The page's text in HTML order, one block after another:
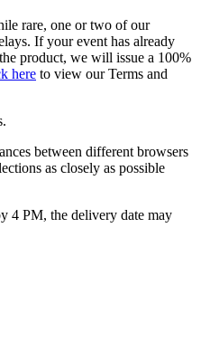
rare, one or two of our
If your event has already
product, we will issue a 100%
here to view our Terms and
between different browsers
as closely as possible
4 PM, the delivery date may